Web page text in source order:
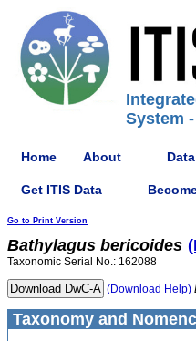
System
Home About
Get ITIS Data
Go to Print Version
Bathylagus bericoides
Taxonomic Serial No.: 162088
(Download Help)
Taxonomy and